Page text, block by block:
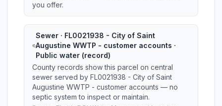
you offer.
Sewer · FL0021938 - City of Saint
Augustine WWTP - customer accounts ·
Public water (record)
County records show this parcel on central
sewer served by FL0021938 - City of Saint
Augustine WWTP - customer accounts — no
septic system to inspect or maintain.